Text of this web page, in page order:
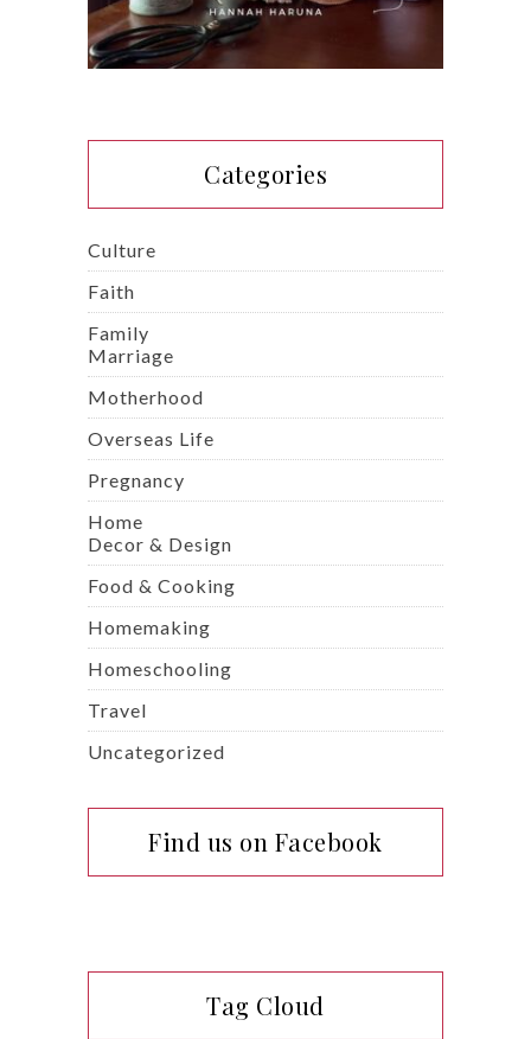
Categories
Culture
Faith
Family
Marriage
Motherhood
Overseas Life
Pregnancy
Home
Decor & Design
Food & Cooking
Homemaking
Homeschooling
Travel
Uncategorized
Find us on Facebook
Tag Cloud